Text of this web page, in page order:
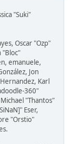
"Suki"
Oscar "Ozp"
"Bloc"
emanuele,
Jon
Karl
360"
"Thantos"
Eser,
"Orstio"